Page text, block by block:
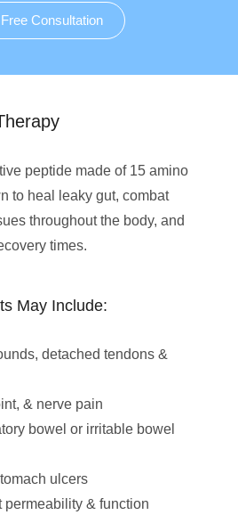
Consultation
peptide made of 15 amino
to heal leaky gut, combat
throughout the body, and
times.
May Include:
detached tendons &
& nerve pain
bowel or irritable bowel
ulcers
permeability & function